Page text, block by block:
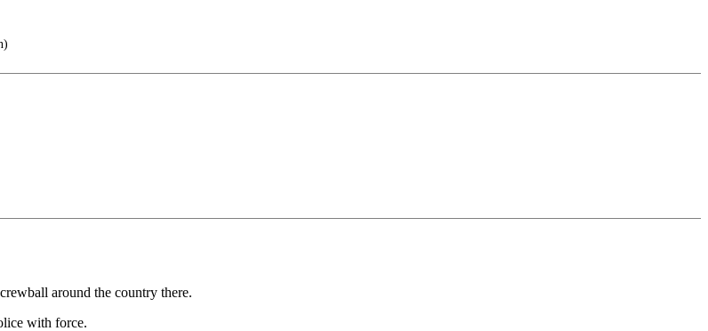
around the country there.
with force.